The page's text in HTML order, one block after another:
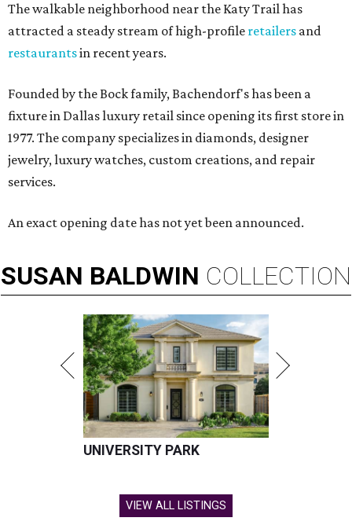
The walkable neighborhood near the Katy Trail has
attracted a steady stream of high-profile retailers and
restaurantsin recent years.
Founded by the Bock family, Bachendorf's has been a
fixture in Dallas luxury retail since opening its first store in
1977. The company specializes in diamonds, designer
jewelry, luxury watches, custom creations, and repair
services.
An exact opening date has not yet been announced.
SUSAN BALDWIN COLLECTION
UNIVERSITY PARK
VIEW ALL LISTINGS